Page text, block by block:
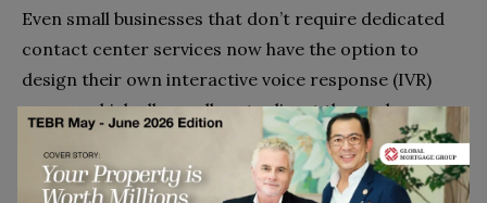
Even small businesses that don’t require dedicated
contact center services now have the option to
design their own interactive voice response (IVR)
menus, which allow callers to direct themselves
Pulling up CRM datais essential for contact agents